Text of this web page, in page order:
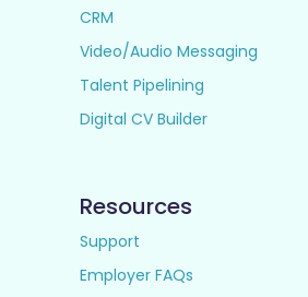
CRM
Video/Audio Messaging
Talent Pipelining
Digital CV Builder
Resources
Support
Employer FAQs